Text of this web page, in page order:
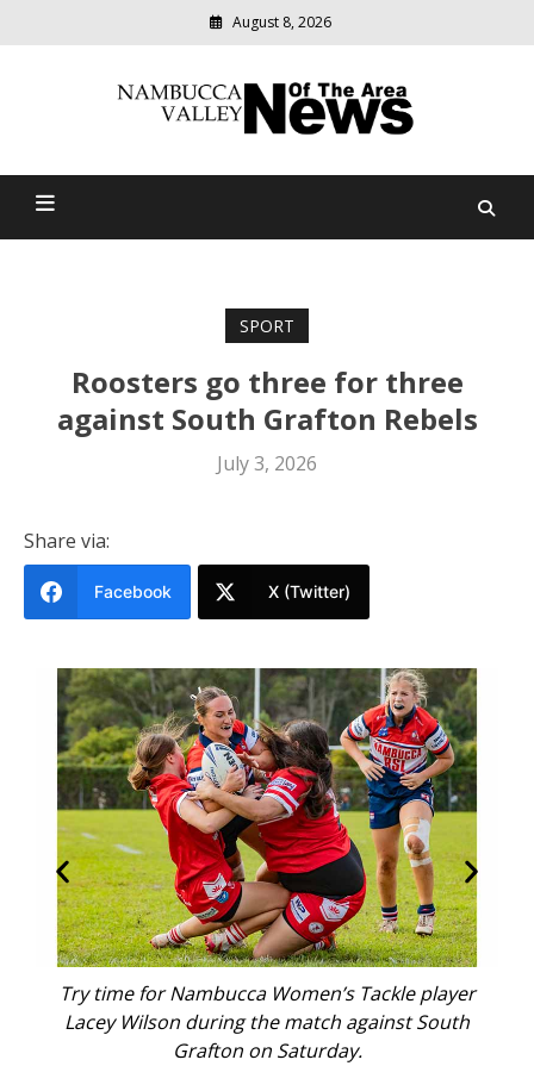
August 8, 2026
Nambucca Valley News Of
relevant
community
SPORT
Roosters go three for three
against South Grafton Rebels
July 3, 2026
Share via:
Facebook X (Twitter)
Try time for Nambucca Women’s Tackle player
Lacey Wilson during the match against South
Grafton on Saturday.